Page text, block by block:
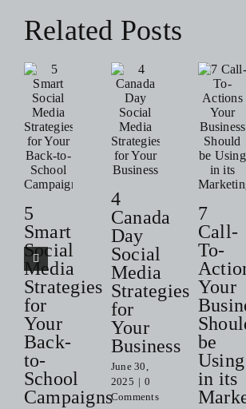
Related Posts
5
Smart
Social
Media
Strategies
for
Your
Back-
to-
School
Campaigns
4
Canada
Day
Social
Media
Strategies
for
Your
Business
June 30,
2025 | 0
Comments
7
Call-
To-
Your
be
Using
in its